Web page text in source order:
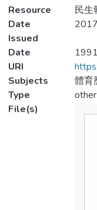
Resource
民生
Date
Issued
Date
URI
Subjects
體育
Type
other
File(s)